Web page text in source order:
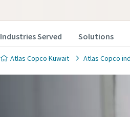
Industries Served Solutions
Atlas Copco Kuwait Atlas Copco